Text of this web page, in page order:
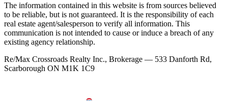
The information contained in this website is from sources believed
to be reliable, but is not guaranteed. It is the responsibility of each
real estate agent/salesperson to verify all information. This
communication is not intended to cause or induce a breach of any
existing agency relationship.
Re/Max Crossroads Realty Inc., Brokerage — 533 Danforth Rd,
Scarborough ON M1K 1C9